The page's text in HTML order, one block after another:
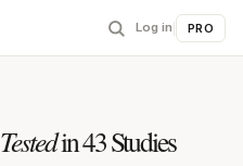
Log in PRO
Testedin 43 Studies